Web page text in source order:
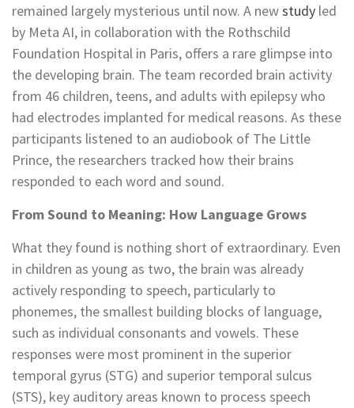
remained largely mysterious until now. A newstudy led
by Meta AI, in collaboration with the Rothschild
Foundation Hospital in Paris, offers a rare glimpse into
the developing brain. The team recorded brain activity
from 46 children, teens, and adults with epilepsy who
had electrodes implanted for medical reasons. As these
participants listened to an audiobook of The Little
Prince, the researchers tracked how their brains
responded to each word and sound.
From Sound to Meaning: How Language Grows
What they found is nothing short of extraordinary. Even
in children as young as two, the brain was already
actively responding to speech, particularly to
phonemes, the smallest building blocks of language,
such as individual consonants and vowels. These
responses were most prominent in the superior
temporal gyrus (STG) and superior temporal sulcus
(STS), key auditory areas known to process speech